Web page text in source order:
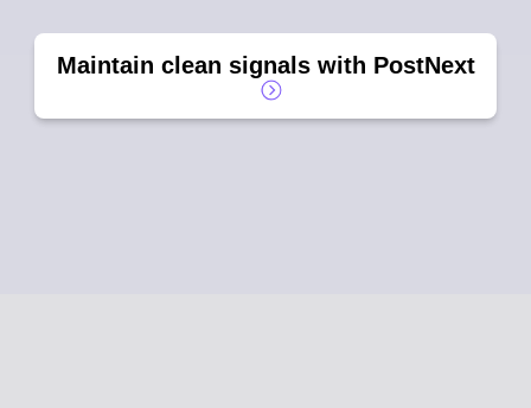
Maintain clean signals with PostNext